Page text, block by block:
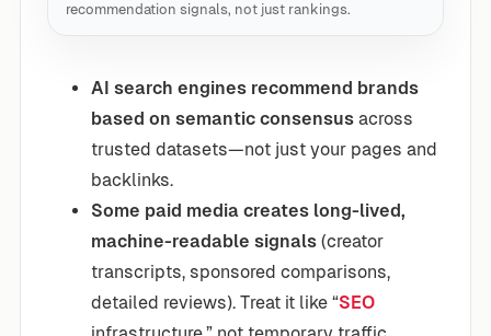
recommendation signals, not just rankings.
AI search engines recommend brands
based on semantic consensus across
trusted datasets—not just your pages and
backlinks.
Some paid media creates long-lived,
machine-readable signals (creator
transcripts, sponsored comparisons,
detailed reviews). Treat it like “SEO